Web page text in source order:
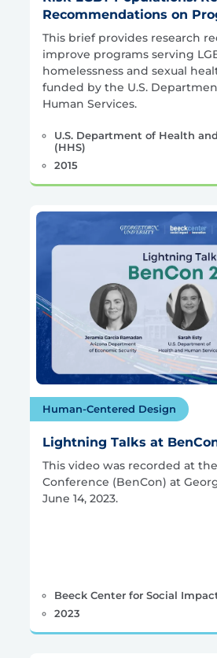
Recommendations on
This brief provides research
improve programs serving
homelessness and sexual
funded by the U.S.
Human Services.
U.S. Department of Health
(HHS)
2015
Human-Centered Design
Lightning Talks at
This video was recorded at
Conference (BenCon) at
June 14, 2023.
Beeck Center for Social
2023